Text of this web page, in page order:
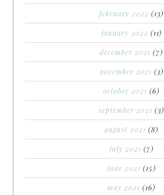
february 2022 (13)
january 2022 (11)
december 2021 (7)
november 2021 (3)
october 2021 (6)
september 2021 (3)
august 2021 (8)
july 2021 (7)
june 2021 (15)
may 2021 (16)